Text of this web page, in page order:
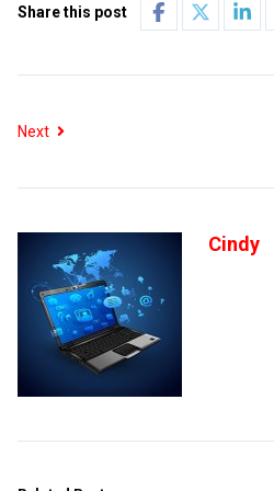
Share this post
Next
Cindy